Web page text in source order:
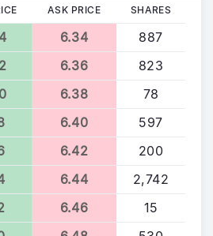
ASK PRICE SHARES
6.34
887
6.36
823
6.38
78
6.40
597
6.42
200
6.44
2,742
6.46
15